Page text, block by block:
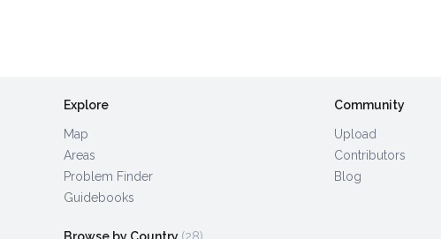
Explore
Map
Areas
Problem Finder
Guidebooks
Community
Upload
Contributors
Blog
Browse by Country (28)